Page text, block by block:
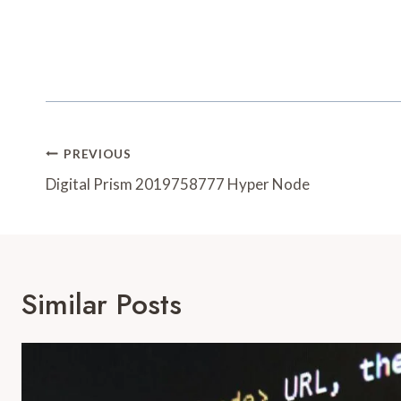
Post
Navigation
PREVIOUS
Digital Prism 2019758777 Hyper Node
Similar Posts